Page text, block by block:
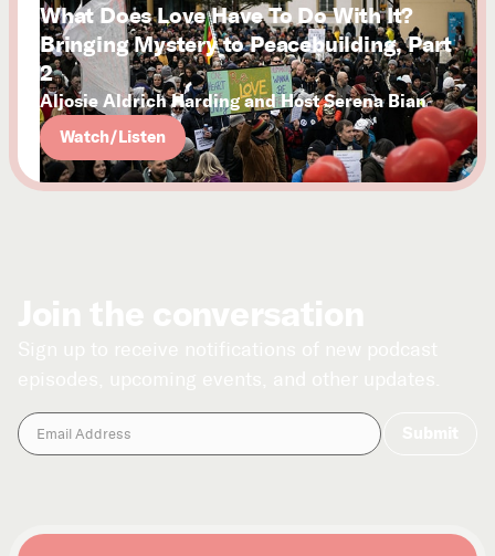
What Does Love Have To Do With It?
Bringing Mystery to Peacebuilding, Part
2
Aljosie Aldrich Harding and Host Serena Bian
Watch/Listen